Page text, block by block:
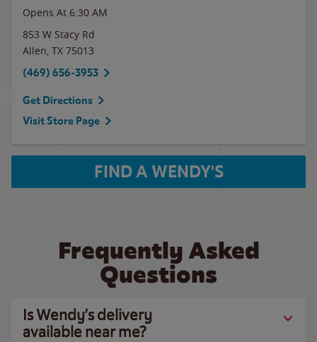
Opens At 6:30 AM
853 W Stacy Rd
Allen, TX 75013
(469) 656-3953
Get Directions
Visit Store Page
FIND A WENDY'S
Frequently Asked
Questions
Is Wendy’s delivery
available near me?